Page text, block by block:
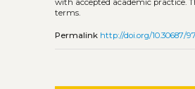
with accepted academic practice.
terms.
Permalink http://doi.org/10.30687/